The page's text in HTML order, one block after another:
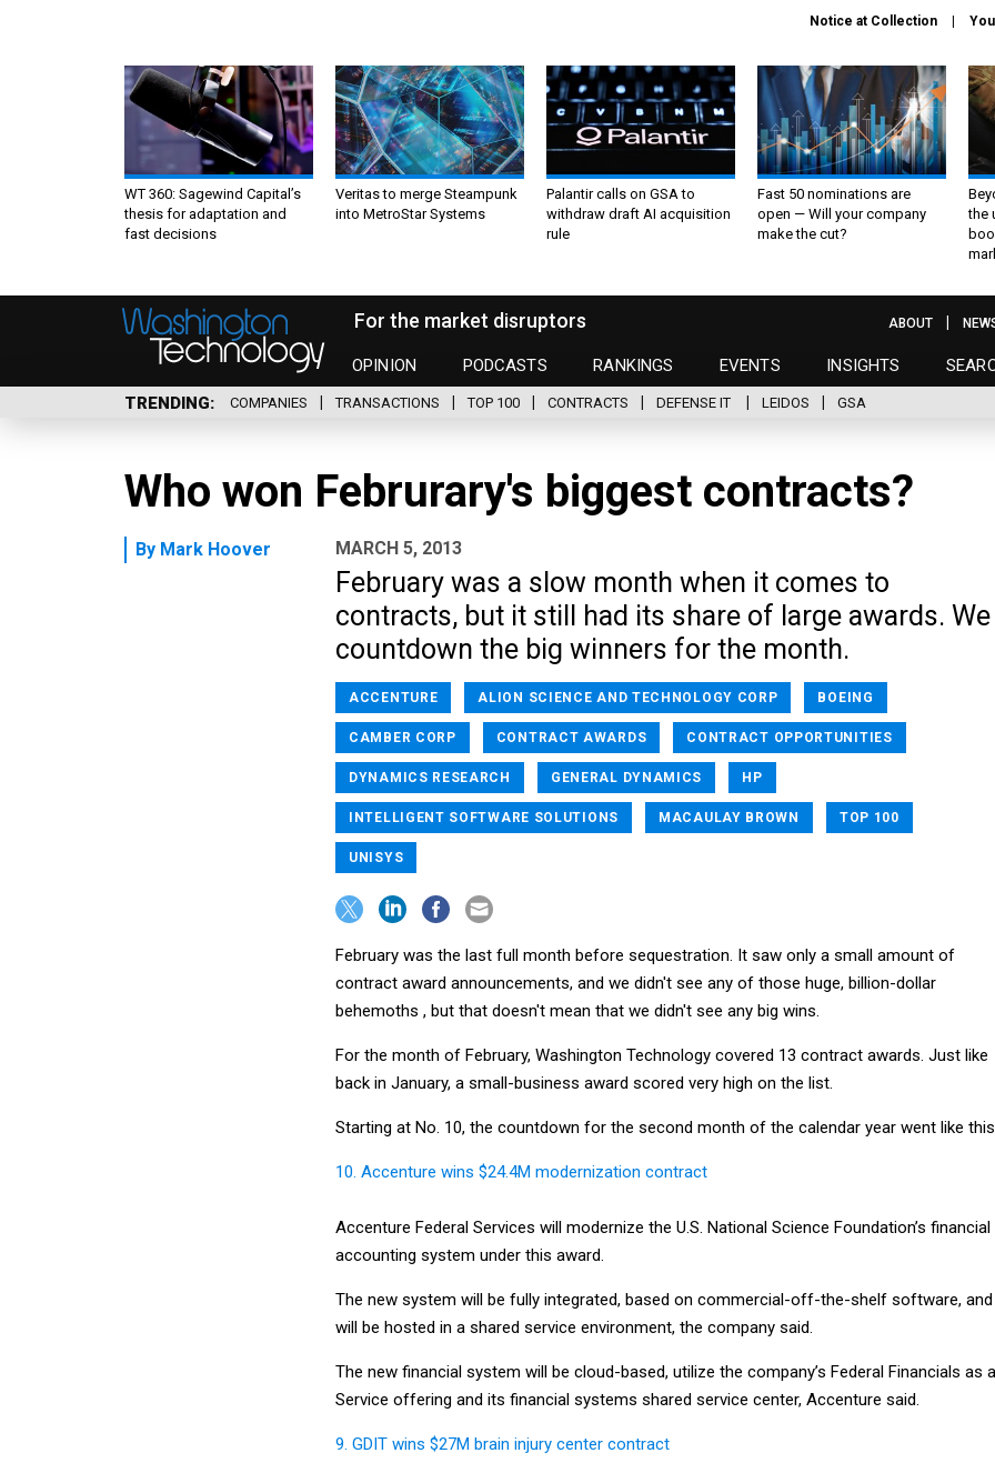
Notice at Collection
WT 360: Sagewind Capital’s
thesis for adaptation and
fast decisions
Veritas to merge Steampunk
into MetroStar Systems
Palantir calls on GSA to
withdraw draft AI acquisition
rule
Fast 50 nominations are
open — Will your company
make the cut?
the
For the market disruptors
OPINION PODCASTS RANKINGS EVENTS INSIGHTS
ABOUT
TRENDING COMPANIES TRANSACTIONS TOP 100 CONTRACTS DEFENSE IT LEIDOS GSA
Who won Februrary's biggest contracts?
By Mark Hoover MARCH 5, 2013
February was a slow month when it comes to
contracts, but it still had its share of large awards. We
countdown the big winners for the month.
ACCENTURE ALION SCIENCE AND TECHNOLOGY CORP BOEING
CAMBER CORP CONTRACT AWARDS CONTRACT OPPORTUNITIES
DYNAMICS RESEARCH GENERAL DYNAMICS HP
INTELLIGENT SOFTWARE SOLUTIONS MACAULAY BROWN TOP 100
UNISYS
February was the last full month before sequestration. It saw only a small amount of
contract award announcements, and we didn't see any of those huge, billion-dollar
behemoths , but that doesn't mean that we didn't see any big wins.
For the month of February, Washington Technology covered 13 contract awards. Just like
back in January, a small-business award scored very high on the list.
Starting at No. 10, the countdown for the second month of the calendar year went like
10. Accenture wins $24.4M modernization contract
Accenture Federal Services will modernize the U.S. National Science Foundation’s financial
accounting system under this award.
The new system will be fully integrated, based on commercial-off-the-shelf software, and
will be hosted in a shared service environment, the company said.
The new financial system will be cloud-based, utilize the company’s Federal Financials as a
Service offering and its financial systems shared service center, Accenture said.
9. GDIT wins $27M brain injury center contract